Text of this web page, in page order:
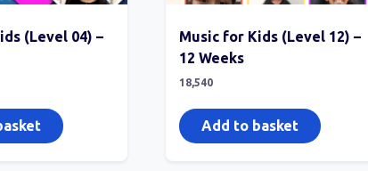
(Level 04) –
Music for Kids (Level 12) –
12 Weeks
18,540
Add to basket